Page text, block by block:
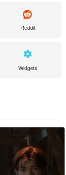
Reddit
Widgets